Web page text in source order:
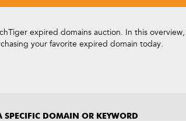
expired domains auction. In this
your favorite expired domain today.
SPECIFIC DOMAIN OR KEYWORD